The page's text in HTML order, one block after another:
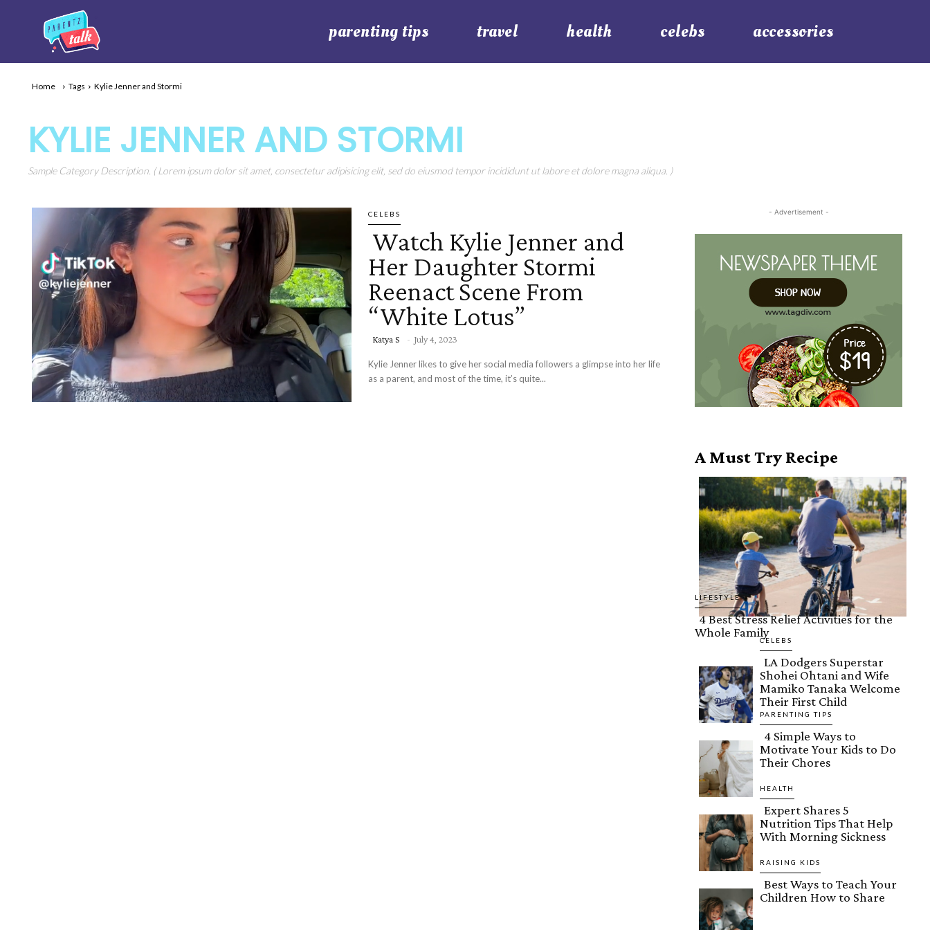
parenting tips travel health celebs accessories
Home Tags Kylie Jenner and Stormi
KYLIE JENNER AND STORMI
Sample Category Description. ( Lorem ipsum dolor sit amet, consectetur adipisicing elit, sed do eiusmod tempor incididunt ut labore et dolore magna aliqua. )
CELEBS
Section
Heading
Watch Kylie Jenner and
Her Daughter Stormi
Reenact Scene From
“White Lotus”
Katya S - July 4, 2023
Kylie Jenner likes to give her social media followers a glimpse into her life
as a parent, and most of the time, it’s quite...
- Advertisement -
A Must Try Recipe
LIFESTYLE
Section
Heading
4 Best Stress Relief Activities for the
Whole Family
CELEBS
Section
Heading
LA Dodgers Superstar
Shohei Ohtani and Wife
Mamiko Tanaka Welcome
Their First Child
PARENTING TIPS
Section
Heading
4 Simple Ways to
Motivate Your Kids to Do
Their Chores
HEALTH
Section
Heading
Expert Shares 5
Nutrition Tips That Help
With Morning Sickness
RAISING KIDS
Section
Best Ways to Teach Your
Children How to Share